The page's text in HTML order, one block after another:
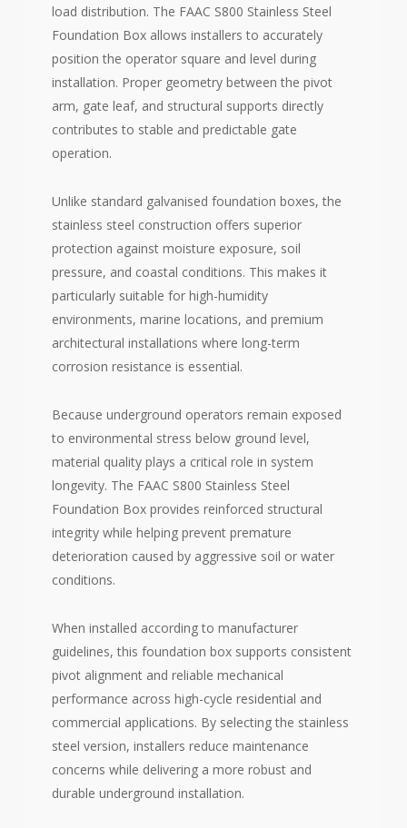
load distribution. The FAAC S800 Stainless Steel
Foundation Box allows installers to accurately
position the operator square and level during
installation. Proper geometry between the pivot
arm, gate leaf, and structural supports directly
contributes to stable and predictable gate
operation.
Unlike standard galvanised foundation boxes, the
stainless steel construction offers superior
protection against moisture exposure, soil
pressure, and coastal conditions. This makes it
particularly suitable for high-humidity
environments, marine locations, and premium
architectural installations where long-term
corrosion resistance is essential.
Because underground operators remain exposed
to environmental stress below ground level,
material quality plays a critical role in system
longevity. The FAAC S800 Stainless Steel
Foundation Box provides reinforced structural
integrity while helping prevent premature
deterioration caused by aggressive soil or water
conditions.
When installed according to manufacturer
guidelines, this foundation box supports consistent
pivot alignment and reliable mechanical
performance across high-cycle residential and
commercial applications. By selecting the stainless
steel version, installers reduce maintenance
concerns while delivering a more robust and
durable underground installation.